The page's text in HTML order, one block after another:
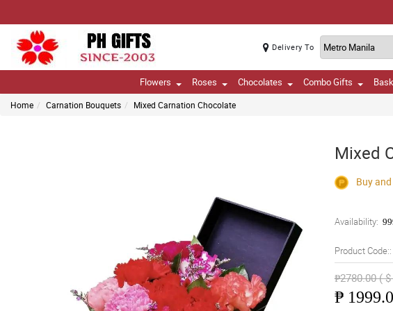
Delivery To
Flowers Roses Chocolates Combo Gifts
Home Carnation Bouquets Mixed Carnation Chocolate
Mixed
Buy
Availability:
Product Code::
₱2780.00 (
₱